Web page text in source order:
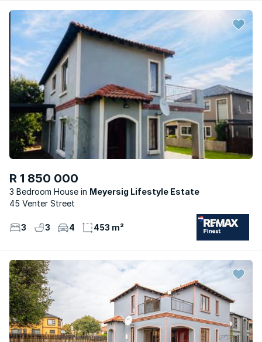
R 1 850 000
3 Bedroom House
Meyersig Lifestyle Estate
45 Venter Street
3 3 4 453 m²